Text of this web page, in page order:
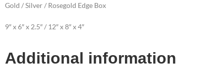
Gold / Silver / Rosegold Edge Box
9″ x 6″ x 2.5″ / 12″ x 8″ x 4″
Additional information